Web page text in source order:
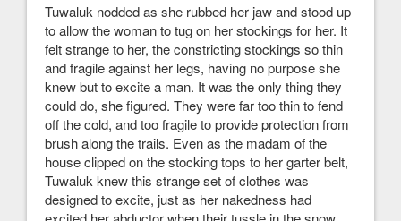
Tuwaluk nodded as she rubbed her jaw and stood up
to allow the woman to tug on her stockings for her. It
felt strange to her, the constricting stockings so thin
and fragile against her legs, having no purpose she
knew but to excite a man. It was the only thing they
could do, she figured. They were far too thin to fend
off the cold, and too fragile to provide protection from
brush along the trails. Even as the madam of the
house clipped on the stocking tops to her garter belt,
Tuwaluk knew this strange set of clothes was
designed to excite, just as her nakedness had